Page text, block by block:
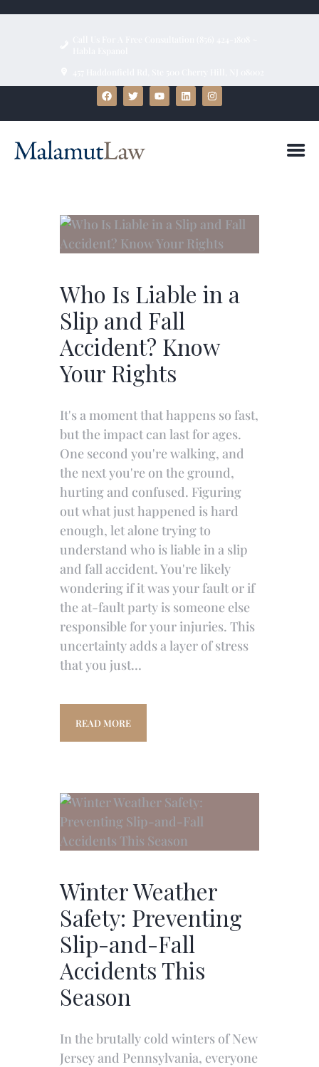
HOME
FIRM BIOS
TESTIMONIALS
CONTACT US
Who Is Liable in a
Slip and Fall
Accident? Know
Your Rights
It's a moment that happens so fast,
but the impact can last for ages.
One second you're walking, and
the next you're on the ground,
hurting and confused. Figuring
out what just happened is hard
enough, let alone trying to
understand who is liable in a slip
and fall accident. You're likely
wondering if it was your fault or if
the at-fault party is someone else
responsible for your injuries. This
uncertainty adds a layer of stress
that you just…
READ MORE
Winter Weather
Safety: Preventing
Slip-and-Fall
Accidents This
Season
In the brutally cold winters of New
Jersey and Pennsylvania, everyone